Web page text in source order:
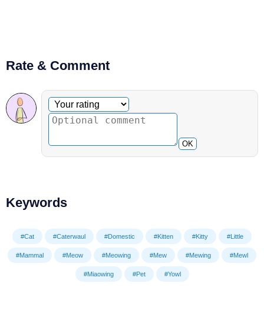
Rate & Comment
Optional comment
Your rating
OK
Keywords
#Cat #Caterwaul #Domestic #Kitten #Kitty #Little
#Mammal #Meow #Meowing #Mew #Mewing #Mewl
#Miaowing #Pet #Yowl